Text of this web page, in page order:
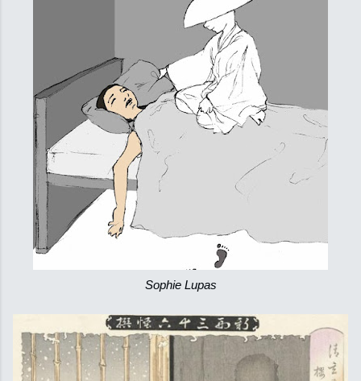
Sophie Lupas